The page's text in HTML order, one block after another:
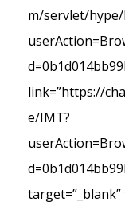
m/servlet/
link=”https://
e/IMT?